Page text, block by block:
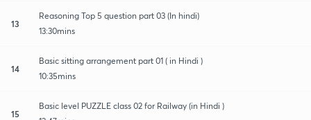
13
Reasoning Top 5 question part 03 (In hindi)
13:30mins
14
Basic sitting arrangement part 01 ( in Hindi )
10:35mins
15
Basic level PUZZLE class 02 for Railway (in Hindi )